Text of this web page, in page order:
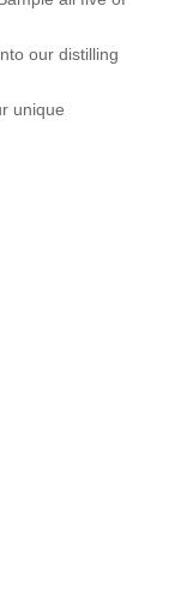
our distilling
unique